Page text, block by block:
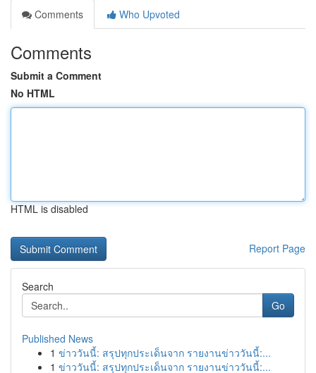
Comments
Who Upvoted
Comments
Submit a Comment
No HTML
HTML is disabled
Report Page
Search
Go
Published News
1 ข่าววันนี้: สรุปทุกประเด็นจาก รายงานข่าววันนี้:...
1 ข่าววันนี้: สรุปทุกประเด็นจาก รายงานข่าววันนี้:...